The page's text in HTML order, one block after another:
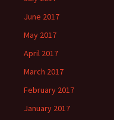
June 2017
May 2017
April 2017
March 2017
February 2017
January 2017